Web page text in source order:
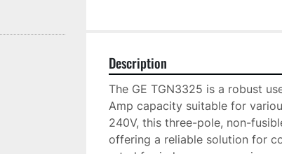
Description
The GE TGN3325 is a robust
Amp capacity suitable for
240V, this three-pole, non-
offering a reliable solution for